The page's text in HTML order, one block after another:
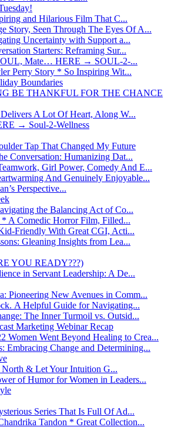
and Hilarious Film That C...
Story, Seen Through The Eyes Of A...
Uncertainty with Support a...
Starters: Reframing Sur...
Mate… HERE → SOUL-2-...
Perry Story * So Inspiring Wit...
Boundaries
BE THANKFUL FOR THE CHANCE
A Lot Of Heart, Along W...
→ Soul-2-Wellness
Tap That Changed My Future
Conversation: Humanizing Dat...
Girl Power, Comedy And E...
And Genuinely Enjoyable...
Perspective...
the Balancing Act of Co...
* A Comedic Horror Film, Filled...
Friendly With Great CGI, Acti...
Gleaning Insights from Lea...
YOU READY???)
in Servant Leadership: A De...
Pioneering New Avenues in Comm...
A Helpful Guide for Navigating...
The Inner Turmoil vs. Outsid...
Marketing Webinar Recap
Women Went Beyond Healing to Crea...
Embracing Change and Determining...
& Let Your Intuition G...
of Humor for Women in Leaders...
Series That Is Full Of Ad...
Tandon * Great Collection...